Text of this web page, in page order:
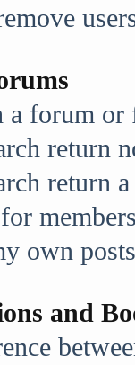
a forum or
return
return
own
and